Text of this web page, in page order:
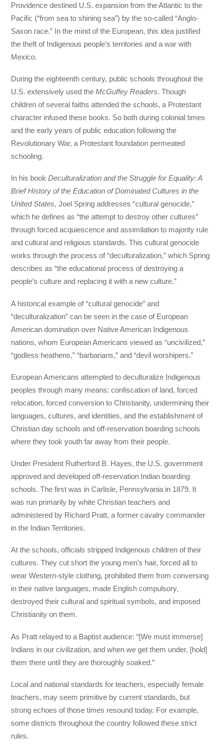
Providence destined U.S. expansion from the Atlantic to the
Pacific (“from sea to shining sea”) by the so-called “Anglo-
Saxon race.” In the mind of the European, this idea justified
the theft of Indigenous people’s territories and a war with
Mexico.
During the eighteenth century, public schools throughout the
U.S. extensively used theMcGuffey Readers. Though
children of several faiths attended the schools, a Protestant
character infused these books. So both during colonial times
and the early years of public education following the
Revolutionary War, a Protestant foundation permeated
schooling.
In his bookDeculturalization and the Struggle for Equality: A
Brief History of the Education of Dominated Cultures in the
United States, Joel Spring addresses “cultural genocide,”
which he defines as “the attempt to destroy other cultures”
through forced acquiescence and assimilation to majority rule
and cultural and religious standards. This cultural genocide
works through the process of “deculturalization,” which Spring
describes as “the educational process of destroying a
people’s culture and replacing it with a new culture.”
A historical example of “cultural genocide” and
“deculturalization” can be seen in the case of European
American domination over Native American Indigenous
nations, whom European Americans viewed as “uncivilized,”
“godless heathens,” “barbarians,” and “devil worshipers.”
European Americans attempted to deculturalize Indigenous
peoples through many means: confiscation of land, forced
relocation, forced conversion to Christianity, undermining their
languages, cultures, and identities, and the establishment of
Christian day schools and off-reservation boarding schools
where they took youth far away from their people.
Under President Rutherford B. Hayes, the U.S. government
approved and developed off-reservation Indian boarding
schools. The first was in Carlisle, Pennsylvania in 1879. It
was run primarily by white Christian teachers and
administered by Richard Pratt, a former cavalry commander
in the Indian Territories.
At the schools, officials stripped Indigenous children of their
cultures. They cut short the young men’s hair, forced all to
wear Western-style clothing, prohibited them from conversing
in their native languages, made English compulsory,
destroyed their cultural and spiritual symbols, and imposed
Christianity on them.
As Pratt relayed to a Baptist audience: “[We must immerse]
Indians in our civilization, and when we get them under, [hold]
them there until they are thoroughly soaked.”
Local and national standards for teachers, especially female
teachers, may seem primitive by current standards, but
strong echoes of those times resound today. For example,
some districts throughout the country followed these strict
rules.